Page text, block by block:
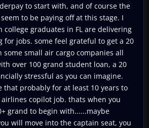
to start with, and of course the
to be paying off at this stage. I
college graduates in FL are delivering
for jobs. some feel grateful to get a 20
small air cargo companies all
over 100 grand student loan, a 20
stressful as you can imagine.
that probably for at least 10 years to
copilot job. thats when you
grand to begin with......maybe
will move into the captain seat, you